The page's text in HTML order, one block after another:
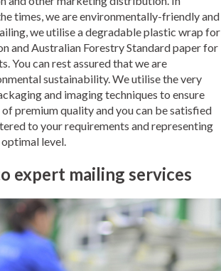
times, we are environmentally-friendly and
we utilise a degradable plastic wrap for
and Australian Forestry Standard paper for
You can rest assured that we are
sustainability. We utilise the very
and imaging techniques to ensure
premium quality and you can be satisfied
to your requirements and representing
level.
expert mailing services